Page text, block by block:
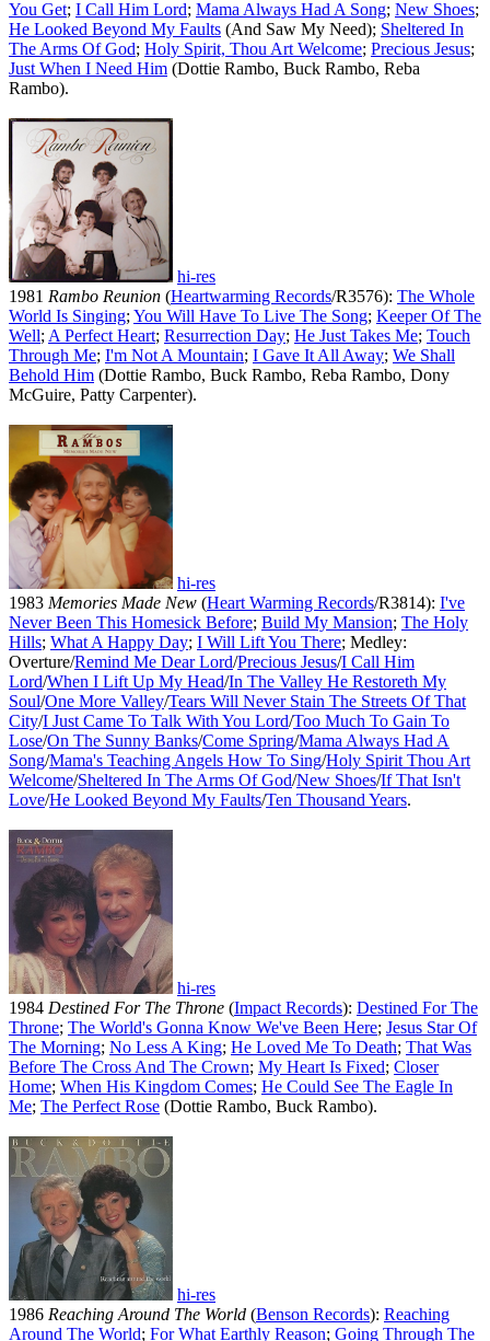
You Get; I Call Him Lord; Mama Always Had A Song; New Shoes;
He Looked Beyond My Faults (And Saw My Need); Sheltered In
The Arms Of God; Holy Spirit, Thou Art Welcome; Precious Jesus;
Just When I Need Him (Dottie Rambo, Buck Rambo, Reba
Rambo).
hi-res
1981 Rambo Reunion (Heartwarming Records/R3576): The Whole
World Is Singing;You Will Have To Live The Song; Keeper Of The
Well;A Perfect Heart; Resurrection Day; He Just Takes Me; Touch
Through Me; I'm Not A Mountain; I Gave It All Away; We Shall
Behold Him (Dottie Rambo, Buck Rambo, Reba Rambo, Dony
McGuire, Patty Carpenter).
hi-res
1983 Memories Made New (Heart Warming Records/R3814): I've
Never Been This Homesick Before; Build My Mansion; The Holy
Hills; What A Happy Day; I Will Lift You There; Medley:
Overture/Remind Me Dear Lord/Precious Jesus/I Call Him
Lord/When I Lift Up My Head/In The Valley He Restoreth My
Soul/One More Valley/Tears Will Never Stain The Streets Of That
City/I Just Came To Talk With You Lord/Too Much To Gain To
Lose/On The Sunny Banks/Come Spring/Mama Always Had A
Song/Mama's Teaching Angels How To Sing/Holy Spirit Thou Art
Welcome/Sheltered In The Arms Of God/New Shoes/If That Isn't
Love/He Looked Beyond My Faults/Ten Thousand Years.
hi-res
1984 Destined For The Throne (Impact Records): Destined For The
Throne; The World's Gonna Know We've Been Here; Jesus Star Of
The Morning; No Less A King; He Loved Me To Death; That Was
Before The Cross And The Crown; My Heart Is Fixed; Closer
Home; When His Kingdom Comes; He Could See The Eagle In
Me; The Perfect Rose (Dottie Rambo, Buck Rambo).
hi-res
1986 Reaching Around The World (Benson Records): Reaching
Around The World; For What Earthly Reason; Going Through The